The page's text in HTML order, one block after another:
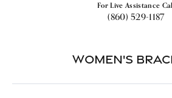
For Live Assistance
(860) 529-1187
Women's